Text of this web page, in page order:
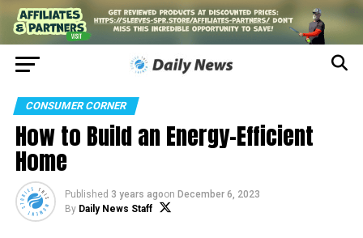
CONSUMER CORNER
How to Build an Energy-Efficient
Home
Published 3 years agoon December 6, 2023
By Daily News Staff